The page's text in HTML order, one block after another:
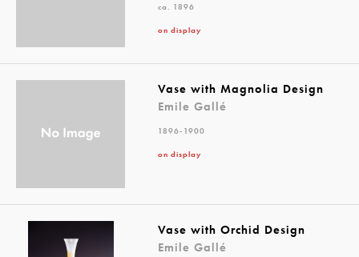
ca. 1896
on display
Vase with Magnolia Design
Emile Gallé
1896-1900
on display
Vase with Orchid Design
Emile Gallé